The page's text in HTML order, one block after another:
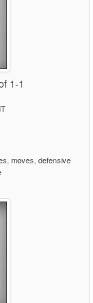
1-1
moves, defensive